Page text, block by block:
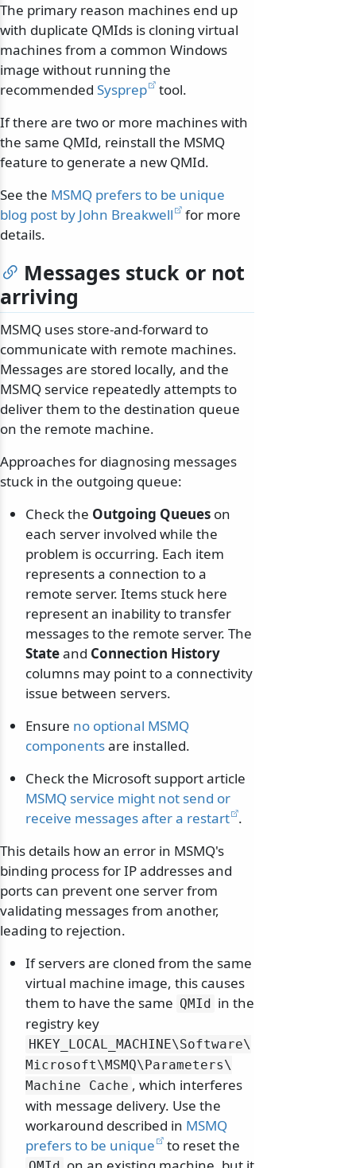
The primary reason machines end up
with duplicate QMIds is cloning virtual
machines from a common Windows
image without running the
recommended Sysprep
tool.
If there are two or more machines with
the same QMId, reinstall the MSMQ
feature to generate a new QMId.
See the MSMQ prefers to be unique
blog post by John Breakwell
for more
details.
Messages stuck or not
arriving
MSMQ uses store-and-forward to
communicate with remote machines.
Messages are stored locally, and the
MSMQ service repeatedly attempts to
deliver them to the destination queue
on the remote machine.
Approaches for diagnosing messages
stuck in the outgoing queue:
Check the Outgoing Queues on
each server involved while the
problem is occurring. Each item
represents a connection to a
remote server. Items stuck here
represent an inability to transfer
messages to the remote server. The
Stateand Connection History
columns may point to a connectivity
issue between servers.
Ensure no optional MSMQ
componentsare installed.
Check the Microsoft support article
MSMQ service might not send or
receive messages after a restart .
This details how an error in MSMQ's
binding process for IP addresses and
ports can prevent one server from
validating messages from another,
leading to rejection.
If servers are cloned from the same
virtual machine image, this causes
them to have the same QMId
in the
registry key
HKEY_LOCAL_MACHINE\Software\
Microsoft\ MSMQ\ Parameters\
Machine Cache , which interferes
with message delivery. Use the
workaround described in MSMQ
prefers to be unique
to reset the